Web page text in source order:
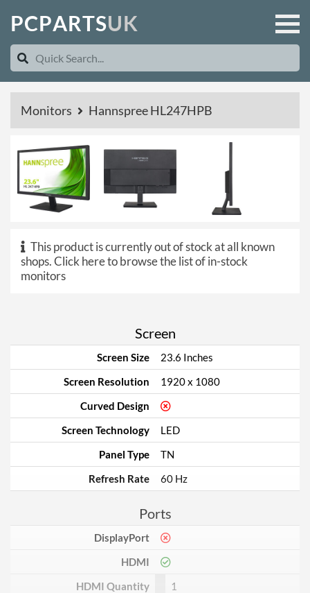
PCPARTSUK
Monitors Hannspree HL247HPB
This product is currently out of stock at all known
shops.Click here to browse the list of in-stock
monitors
Screen
Screen Size
23.6 Inches
Screen Resolution
1920 x 1080
Curved Design
Screen Technology
LED
Panel Type
TN
Refresh Rate
60 Hz
Ports
DisplayPort
HDMI
HDMI Quantity
1